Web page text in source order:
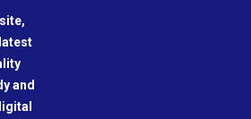
and